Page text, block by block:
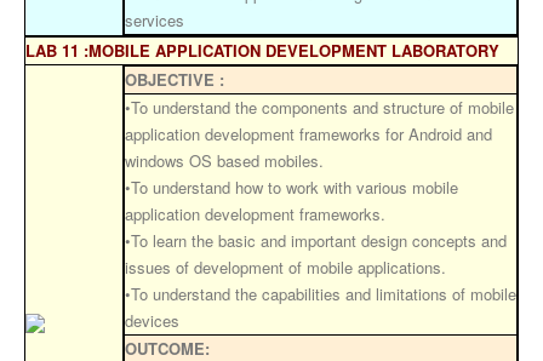
services
LAB 11 :MOBILE APPLICATION DEVELOPMENT LABORATORY
OBJECTIVE :
•To understand the components and structure of mobile
application development frameworks for Android and
windows OS based mobiles.
•To understand how to work with various mobile
application development frameworks.
•To learn the basic and important design concepts and
issues of development of mobile applications.
•To understand the capabilities and limitations of mobile
devices
OUTCOME: